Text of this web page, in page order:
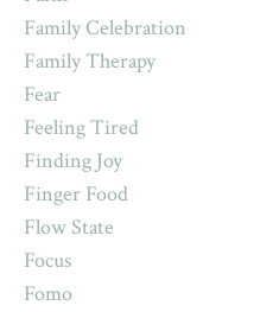
Family Celebration
Family Therapy
Fear
Feeling Tired
Finding Joy
Finger Food
Flow State
Focus
Fomo